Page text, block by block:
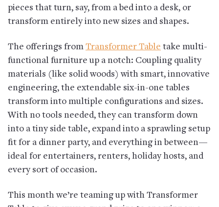
pieces that turn, say, from a bed into a desk, or
transform entirely into new sizes and shapes.
The offerings from Transformer Table take multi-
functional furniture up a notch: Coupling quality
materials (like solid woods) with smart, innovative
engineering, the extendable six-in-one tables
transform into multiple configurations and sizes.
With no tools needed, they can transform down
into a tiny side table, expand into a sprawling setup
fit for a dinner party, and everything in between—
ideal for entertainers, renters, holiday hosts, and
every sort of occasion.
This month we’re teaming up with Transformer